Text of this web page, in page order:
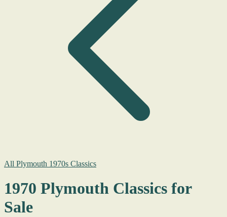
All Plymouth 1970s Classics
1970 Plymouth Classics for
Sale